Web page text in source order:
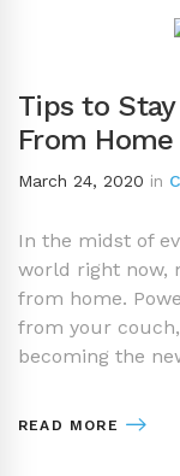
Tips to
From Home
March 24, 2020 in
In the midst of
world right now,
from home.
from your
becoming the
READ MORE